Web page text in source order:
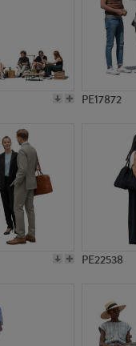
PE17872
PE22538